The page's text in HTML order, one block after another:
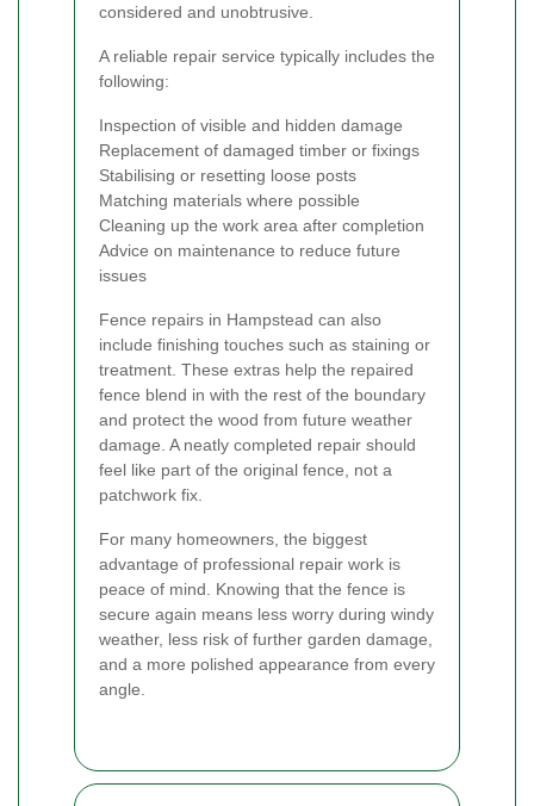
considered and unobtrusive.
A reliable repair service typically includes the
following:
Inspection of visible and hidden damage
Replacement of damaged timber or fixings
Stabilising or resetting loose posts
Matching materials where possible
Cleaning up the work area after completion
Advice on maintenance to reduce future
issues
Fence repairs in Hampstead can also
include finishing touches such as staining or
treatment. These extras help the repaired
fence blend in with the rest of the boundary
and protect the wood from future weather
damage. A neatly completed repair should
feel like part of the original fence, not a
patchwork fix.
For many homeowners, the biggest
advantage of professional repair work is
peace of mind. Knowing that the fence is
secure again means less worry during windy
weather, less risk of further garden damage,
and a more polished appearance from every
angle.